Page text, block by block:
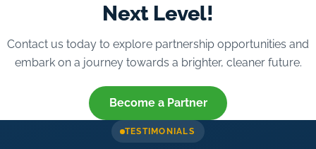
Next Level!
Contact us today to explore partnership opportunities and
embark on a journey towards a brighter, cleaner future.
Become a Partner
TESTIMONIALS